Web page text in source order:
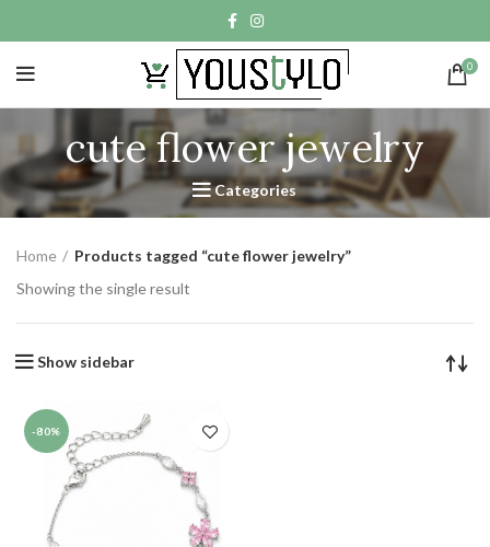
0
cute flower jewelry
Categories
Home
Products tagged “cute flower jewelry”
Showing the single result
Show sidebar
-80%